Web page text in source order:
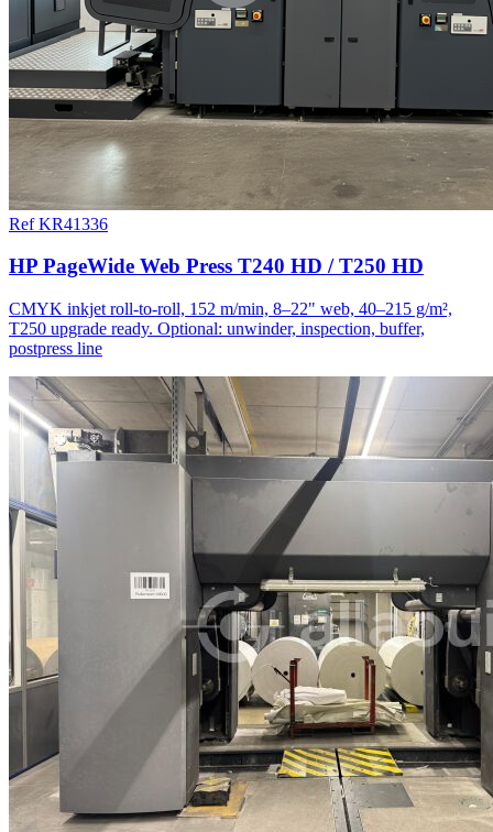
Ref KR41336
HP PageWide Web Press T240 HD / T250 HD
CMYK inkjet roll-to-roll, 152 m/min, 8–22" web, 40–215 g/m²,
T250 upgrade ready. Optional: unwinder, inspection, buffer,
postpress line